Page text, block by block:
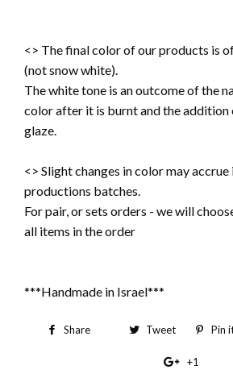
<> The final color of our products is
(not snow white).
The white tone is an outcome of the
color after it is burnt and the addition
glaze.
<> Slight changes in color may
productions batches.
For pair, or sets orders - we will
all items in the order
***Handmade in Israel***
Share
Share Tweet
TweetPin
+1